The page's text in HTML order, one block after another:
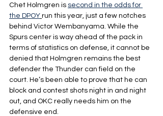
Chet Holmgren is second in the odds for
the DPOY run this year, just a few notches
behind Victor Wembanyama. While the
Spurs center is way ahead of the pack in
terms of statistics on defense, it cannot be
denied that Holmgren remains the best
defender the Thunder can field on the
court. He’s been able to prove that he can
block and contest shots night in and night
out, and OKC really needs him on the
defensive end.